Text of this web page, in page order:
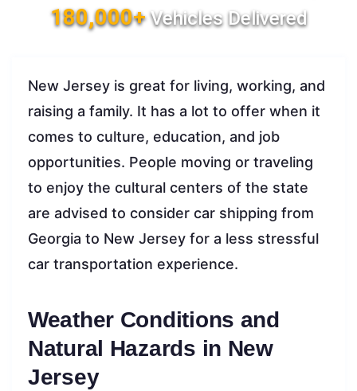
180,000+Vehicles Delivered
New Jersey is great for living, working, and
raising a family. It has a lot to offer when it
comes to culture, education, and job
opportunities. People moving or traveling
to enjoy the cultural centers of the state
are advised to consider car shipping from
Georgia to New Jersey for a less stressful
car transportation experience.
Weather Conditions and
Natural Hazards in New
Jersey